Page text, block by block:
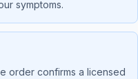
symptoms.
order confirms a licensed